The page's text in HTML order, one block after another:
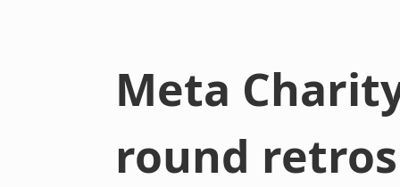
Meta
round